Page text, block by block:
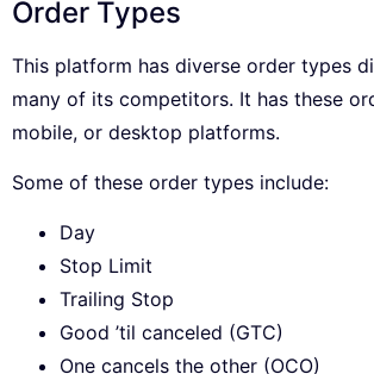
Order Types
This platform has diverse order types
many of its competitors. It has these
mobile, or desktop platforms.
Some of these order types include:
Day
Stop Limit
Trailing Stop
Good ’til canceled (GTC)
One cancels the other (OCO)